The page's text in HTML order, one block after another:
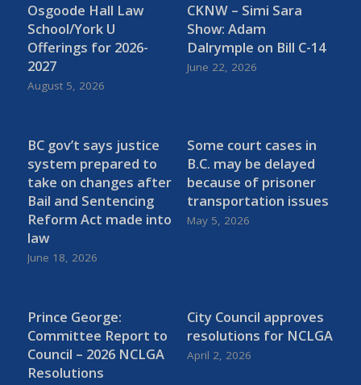
Osgoode Hall Law
School/York U
Offerings for 2026-
2027
August 5, 2026
CKNW – Simi Sara
Show: Adam
Dalrymple on Bill C-14
June 22, 2026
BC gov’t says justice
system prepared to
take on changes after
Bail and Sentencing
Reform Act made into
law
June 18, 2026
Some court cases in
B.C. may be delayed
because of prisoner
transportation issues
May 5, 2026
Prince George:
Committee Report to
Council – 2026 NCLGA
Resolutions
City Council approves
resolutions for NCLGA
April 2, 2026